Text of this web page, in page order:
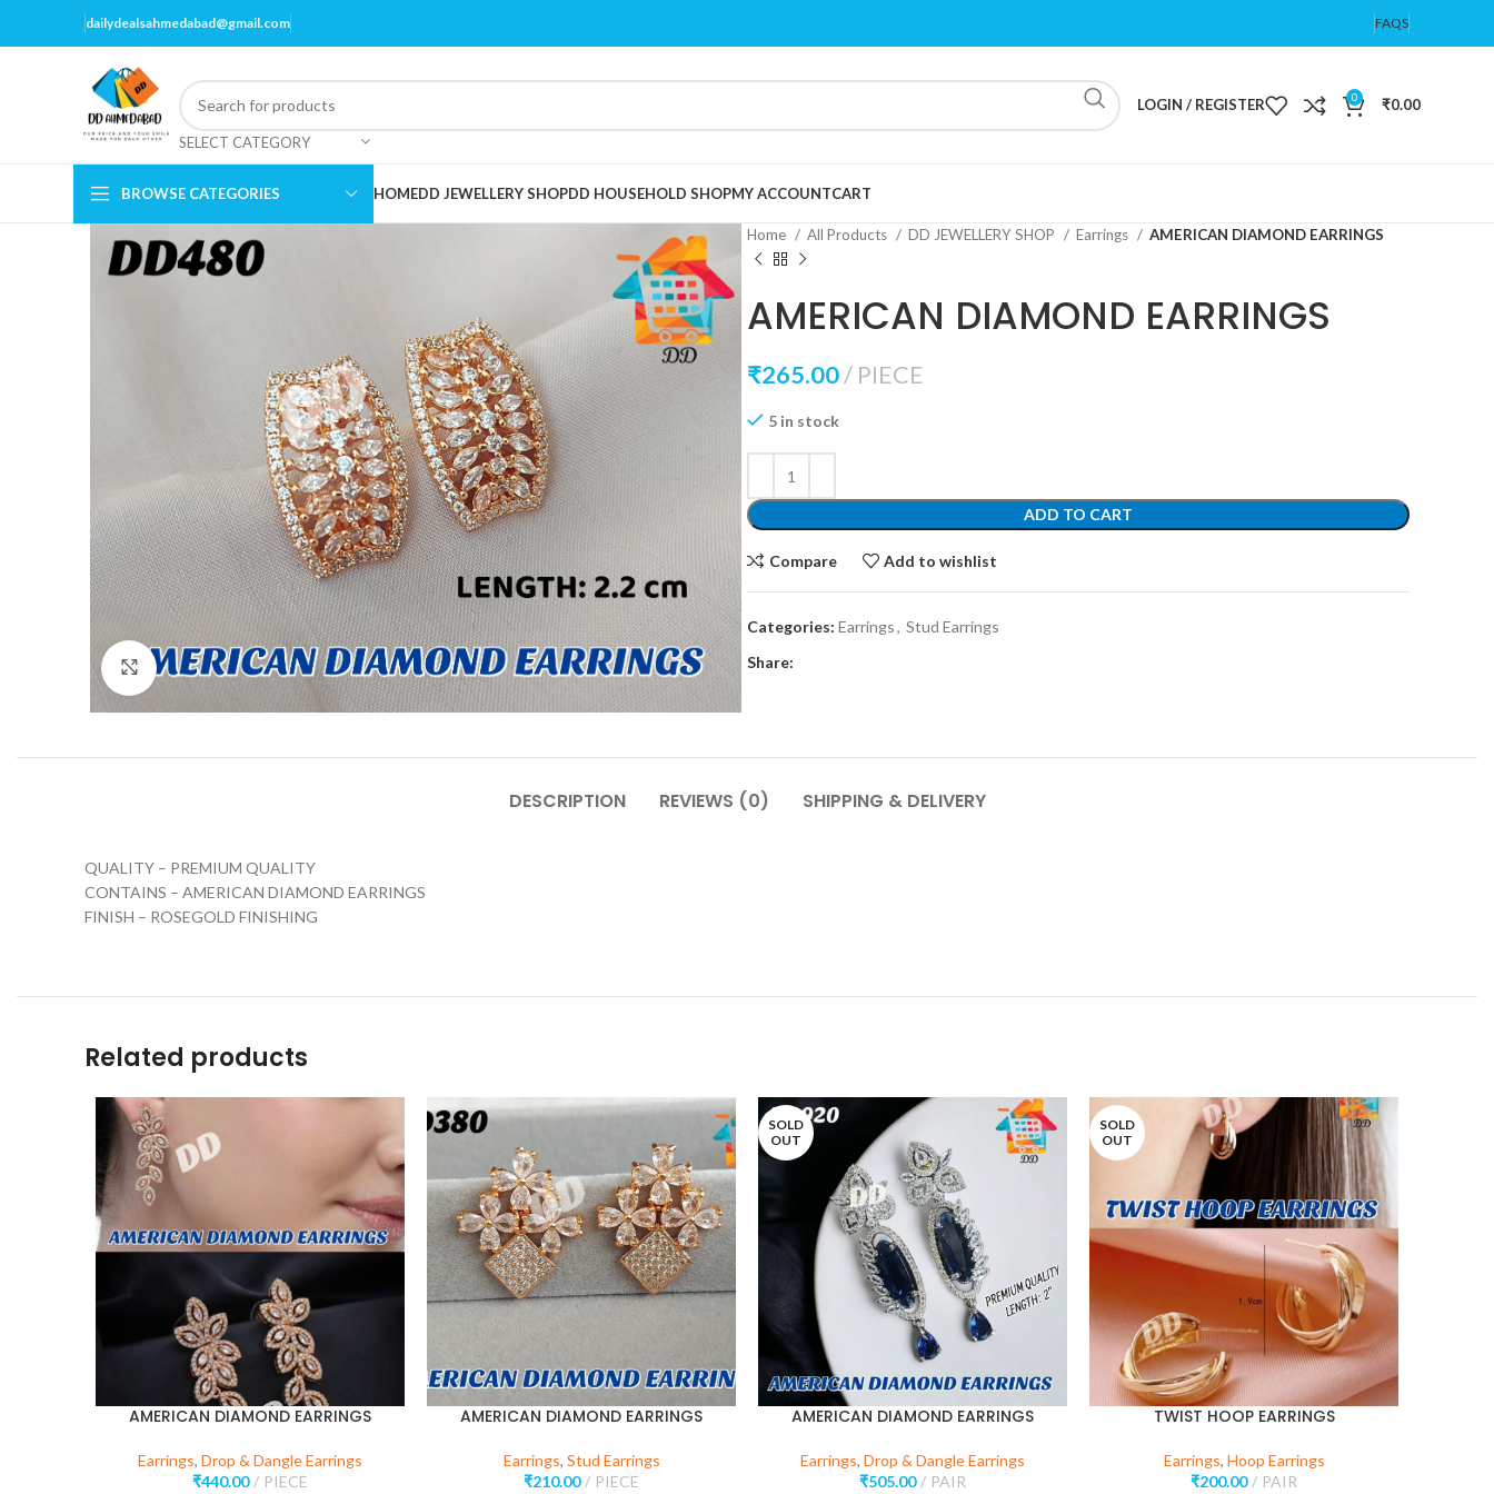
dailydealsahmedabad@gmail.com FAQS
SELECT CATEGORY
LOGIN / REGISTER 0 ₹0.00
BROWSE CATEGORIES HOMEDD JEWELLERY SHOPDD HOUSEHOLD SHOPMY ACCOUNTCART
Click to enlarge
Home All Products DD JEWELLERY SHOP Earrings AMERICAN DIAMOND EARRINGS
AMERICAN DIAMOND EARRINGS
₹265.00 PIECE
5 in stock
ADD TO CART
Compare Add to wishlist
Categories: Earrings, Stud Earrings
Share:
DESCRIPTION REVIEWS (0) SHIPPING & DELIVERY
QUALITY – PREMIUM QUALITY
CONTAINS – AMERICAN DIAMOND EARRINGS
FINISH – ROSEGOLD FINISHING
Related products
AMERICAN DIAMOND EARRINGS
Earrings, Drop & Dangle Earrings
₹440.00 PIECE
AMERICAN DIAMOND EARRINGS
Earrings, Stud Earrings
₹210.00 PIECE
SOLD
OUT
AMERICAN DIAMOND EARRINGS
Earrings, Drop & Dangle Earrings
₹505.00 PAIR
SOLD
OUT
TWIST HOOP EARRINGS
Earrings, Hoop Earrings
₹200.00 PAIR